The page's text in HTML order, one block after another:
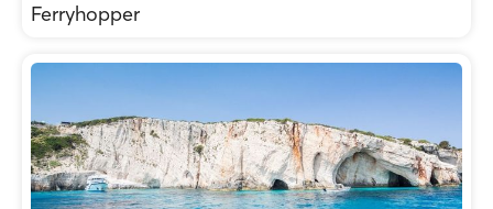
Ferryhopper